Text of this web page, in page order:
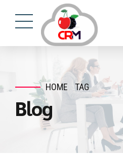
HOME TAG
Blog